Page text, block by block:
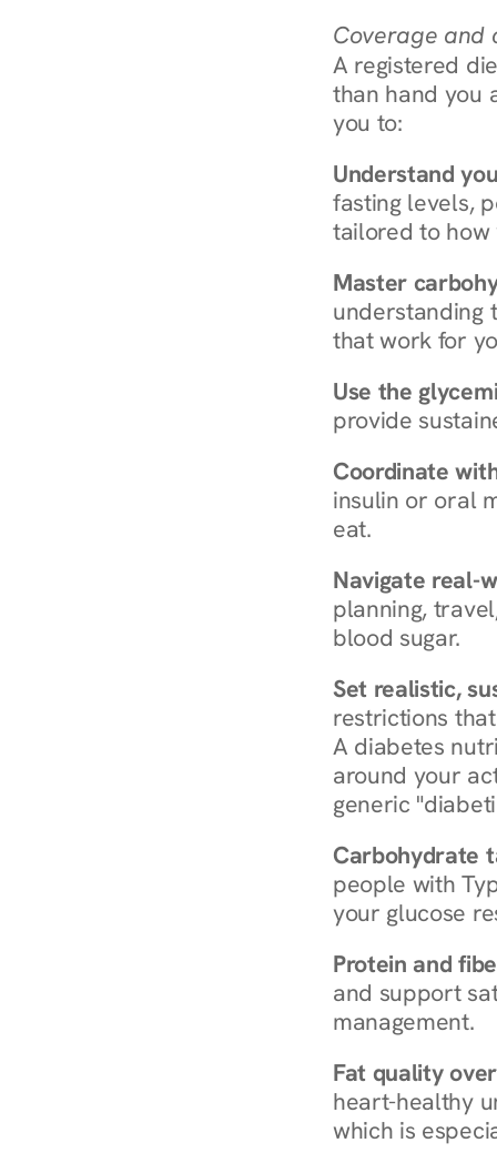
Coverage and
A registered
than hand you
you to:
Understand
fasting levels,
tailored to how
Master
understanding
that work for
Use the
provide
Coordinate
insulin or oral
eat.
Navigate real-
planning,
blood sugar.
Set realistic,
restrictions
A diabetes
around your
generic
Carbohydrate
people with
your glucose
Protein and
and support
management.
Fat quality
heart-healthy
which is